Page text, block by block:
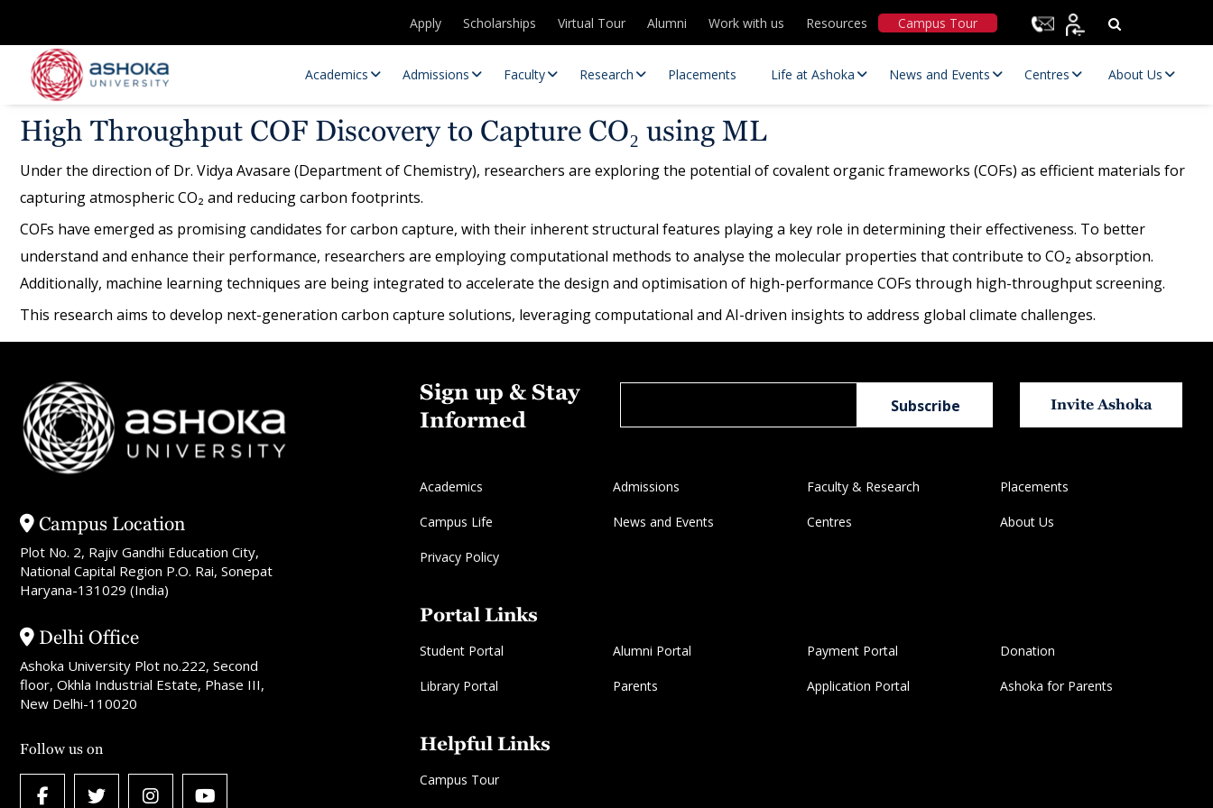
Apply Scholarships Virtual Tour Alumni Work with us Resources Campus Tour
Academics Admissions Faculty Research
Research Positions Resources Contact Us
Placements Life at Ashoka News and Events Centres About Us
High Throughput COF Discovery to Capture CO₂ using ML
Under the direction of Dr. Vidya Avasare (Department of Chemistry), researchers are exploring the potential of covalent organic frameworks (COFs) as efficient materials for
capturing atmospheric CO₂ and reducing carbon footprints.
COFs have emerged as promising candidates for carbon capture, with their inherent structural features playing a key role in determining their effectiveness. To better
understand and enhance their performance, researchers are employing computational methods to analyse the molecular properties that contribute to CO₂ absorption.
Additionally, machine learning techniques are being integrated to accelerate the design and optimisation of high-performance COFs through high-throughput screening.
This research aims to develop next-generation carbon capture solutions, leveraging computational and AI-driven insights to address global climate challenges.
Campus Location
Plot No. 2, Rajiv Gandhi Education City,
National Capital Region P.O. Rai, Sonepat
Haryana-131029 (India)
Delhi Office
Ashoka University Plot no.222, Second
floor, Okhla Industrial Estate, Phase III,
New Delhi-110020
Follow us on
Sign up & Stay
Informed
Invite Ashoka
Academics Admissions Faculty & Research Placements
Campus Life News and Events Centres About Us
Privacy Policy
Portal Links
Student Portal Alumni Portal Payment Portal Donation
Library Portal Parents Application Portal Ashoka for Parents
Helpful Links
Campus Tour